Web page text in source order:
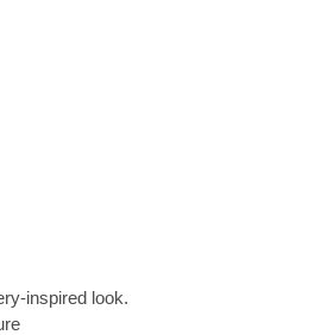
inspired look.